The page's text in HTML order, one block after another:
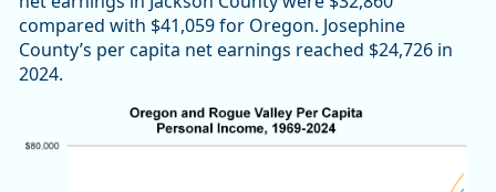
compared with $41,059 for Oregon. Josephine
County’s per capita net earnings reached $24,726 in
2024.